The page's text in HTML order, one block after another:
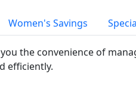
Women's Savings
the convenience of
efficiently.